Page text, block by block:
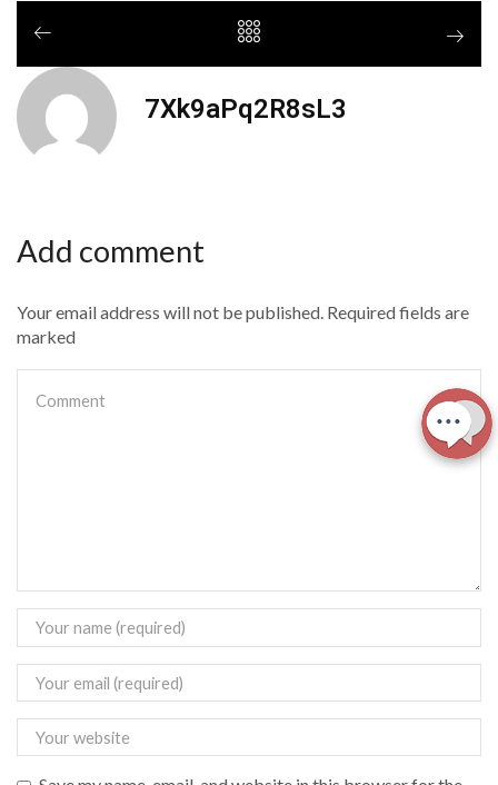
7Xk9aPq2R8sL3
Add comment
Your email address will not be published. Required fields are
marked